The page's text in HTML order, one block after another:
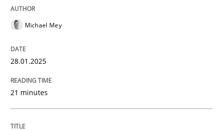
28. January 2025 · 21 minutes read
READ ARTICLE
Practice
Michael Mey
28.01.2025
21 minutes